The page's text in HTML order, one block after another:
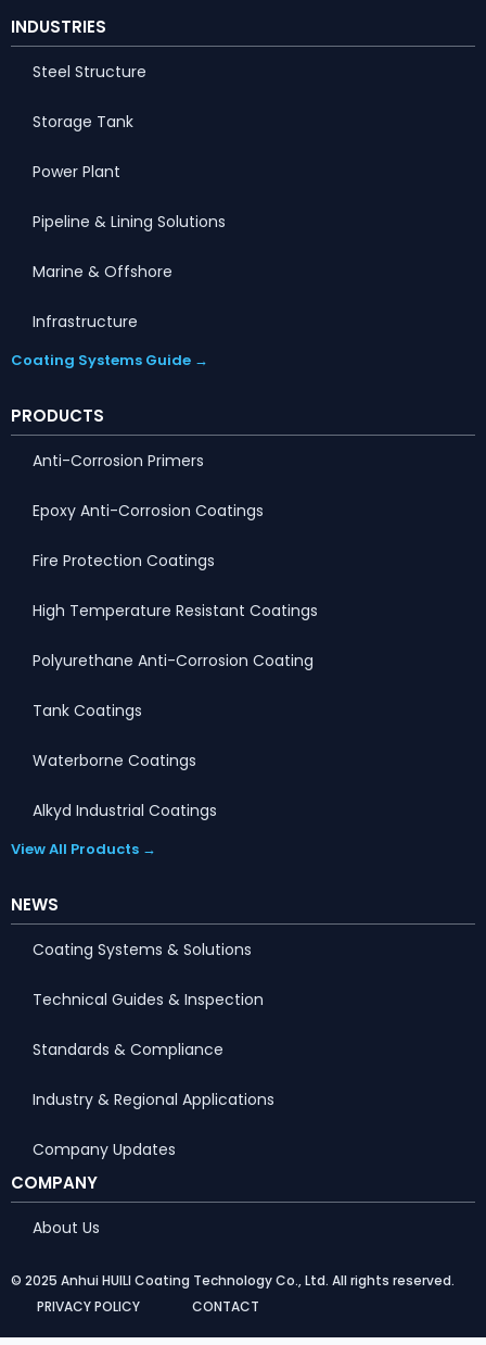
INDUSTRIES
Steel Structure
Storage Tank
Power Plant
Pipeline & Lining Solutions
Marine & Offshore
Infrastructure
Coating Systems Guide →
PRODUCTS
Anti-Corrosion Primers
Epoxy Anti-Corrosion Coatings
Fire Protection Coatings
High Temperature Resistant Coatings
Polyurethane Anti-Corrosion Coating
Tank Coatings
Waterborne Coatings
Alkyd Industrial Coatings
View All Products →
NEWS
Coating Systems & Solutions
Technical Guides & Inspection
Standards & Compliance
Industry & Regional Applications
Company Updates
COMPANY
About Us
© 2025 Anhui HUILI Coating Technology Co., Ltd. All rights reserved.
PRIVACY POLICY
CONTACT